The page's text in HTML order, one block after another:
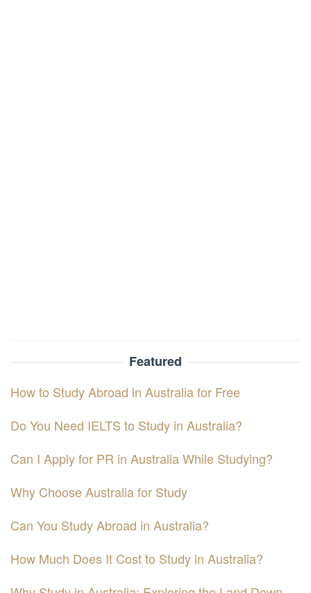
Featured
How to Study Abroad in Australia for Free
Do You Need IELTS to Study in Australia?
Can I Apply for PR in Australia While Studying?
Why Choose Australia for Study
Can You Study Abroad in Australia?
How Much Does It Cost to Study in Australia?